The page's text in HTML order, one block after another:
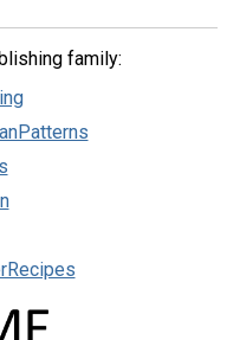
family: